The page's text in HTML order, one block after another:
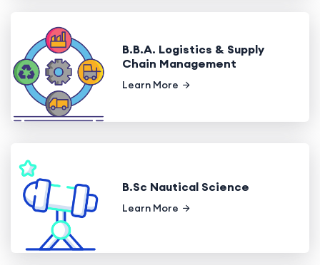
B.B.A. Logistics & Supply
Chain Management
Learn More
B.Sc Nautical Science
Learn More